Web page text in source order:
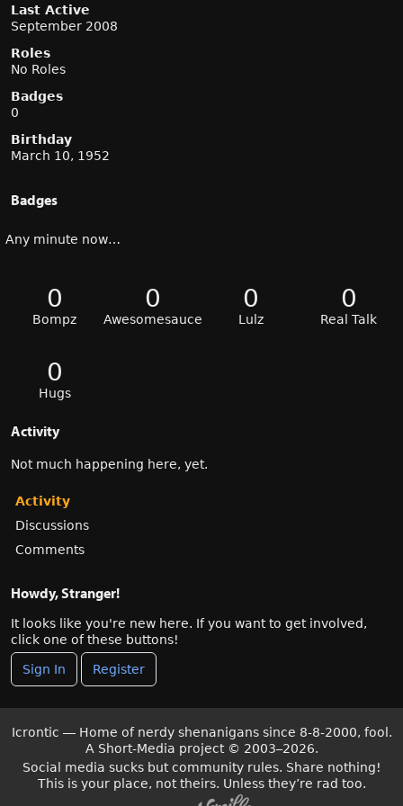
Last Active
September 2008
Roles
No Roles
Badges
0
Birthday
March 10, 1952
Badges
Any minute now…
0
Bompz
0
Awesomesauce
0
Lulz
0
Real Talk
0
Hugs
Activity
Not much happening here, yet.
Activity
Discussions
Comments
Howdy, Stranger!
It looks like you're new here. If you want to get involved,
click one of these buttons!
Sign In Register
Icrontic — Home of nerdy shenanigans since 8-8-2000, fool.
A Short-Media project © 2003–2026.
Social media sucks but community rules. Share nothing!
This is your place, not theirs. Unless they’re rad too.